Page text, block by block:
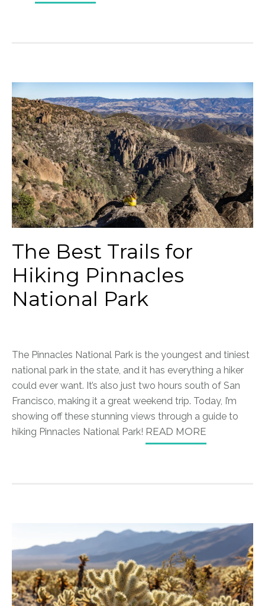
The Best Trails for
Hiking Pinnacles
National Park
The Pinnacles National Park is the youngest and tiniest
national park in the state, and it has everything a hiker
could ever want. It’s also just two hours south of San
Francisco, making it a great weekend trip. Today, I’m
showing off these stunning views through a guide to
hiking Pinnacles National Park! READ MORE